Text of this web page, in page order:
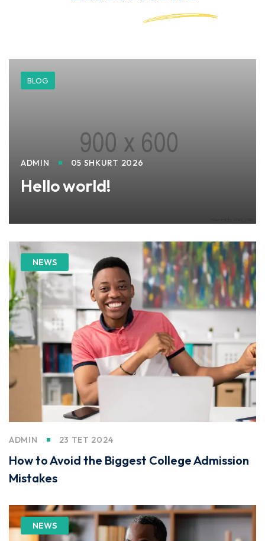
ADMIN 05 SHKURT 2026
Hello world!
BLOG
NEWS
ADMIN 23 TET 2024
How to Avoid the Biggest College Admission
Mistakes
NEWS